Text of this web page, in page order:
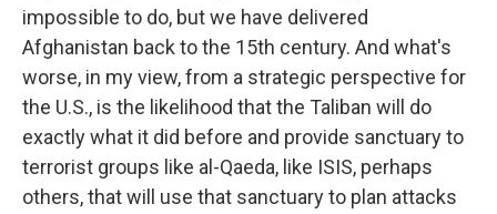
impossible to do, but we have delivered
Afghanistan back to the 15th century. And what's
worse, in my view, from a strategic perspective for
the U.S., is the likelihood that the Taliban will do
exactly what it did before and provide sanctuary to
terrorist groups like al-Qaeda, like ISIS, perhaps
others, that will use that sanctuary to plan attacks